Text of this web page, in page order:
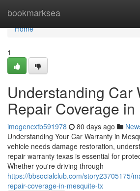
bookmarksea
Home
Home
1
Understanding Car
Repair Coverage
imogencxtb591978 80 days ago
Understanding Your Car Warranty in
vehicle needs damage restoration,
repair warranty texas is essential for
Whether you're driving through
https://bbsocialclub.com/story23705175/
repair-coverage-in-mesquite-tx